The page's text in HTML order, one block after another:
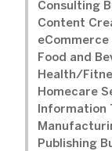
Consulting
Content
eCommerce
Food and
Health/
Homecare
Information
Publishing